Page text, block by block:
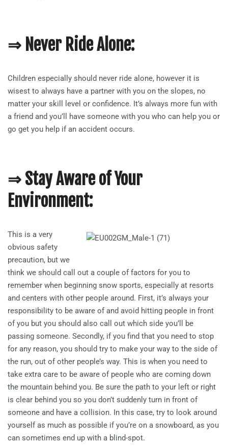
⇒ Never Ride Alone:
Children especially should never ride alone, however it is
wisest to always have a partner with you on the slopes, no
matter your skill level or confidence. It’s always more fun with
a friend and you’ll have someone with you who can help you or
go get you help if an accident occurs.
⇒ Stay Aware of Your
Environment:
This is a very
obvious safety
precaution, but we
think we should call out a couple of factors for you to
remember when beginning snow sports, especially at resorts
and centers with other people around. First, it’s always your
responsibility to be aware of and avoid hitting people in front
of you but you should also call out which side you’ll be
passing someone. Secondly, if you find that you need to stop
for any reason, you should try to make your way to the side of
the run, out of other people’s way. This is when you need to
take extra care to be aware of people who are coming down
the mountain behind you. Be sure the path to your left or right
is clear behind you so you don’t suddenly turn in front of
someone and have a collision. In this case, try to look around
yourself as much as possible if you’re on a snowboard, as you
can sometimes end up with a blind-spot.